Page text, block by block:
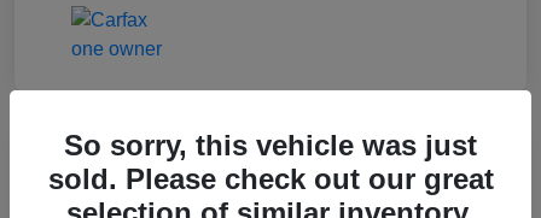
2017 Jeep Renegade Altitude FWD
So sorry, this vehicle was just
sold. Please check out our great